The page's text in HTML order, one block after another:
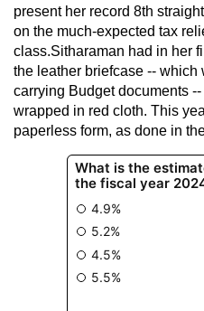
present her record 8th
on the much-expected tax
class.Sitharaman had in her
the leather briefcase -- which
carrying Budget documents
wrapped in red cloth. This
paperless form, as done in